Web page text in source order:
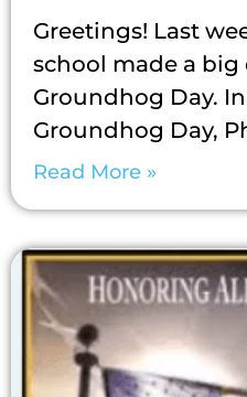
Greetings! Last
school made a big
Groundhog Day.
Groundhog Day,
Read More »